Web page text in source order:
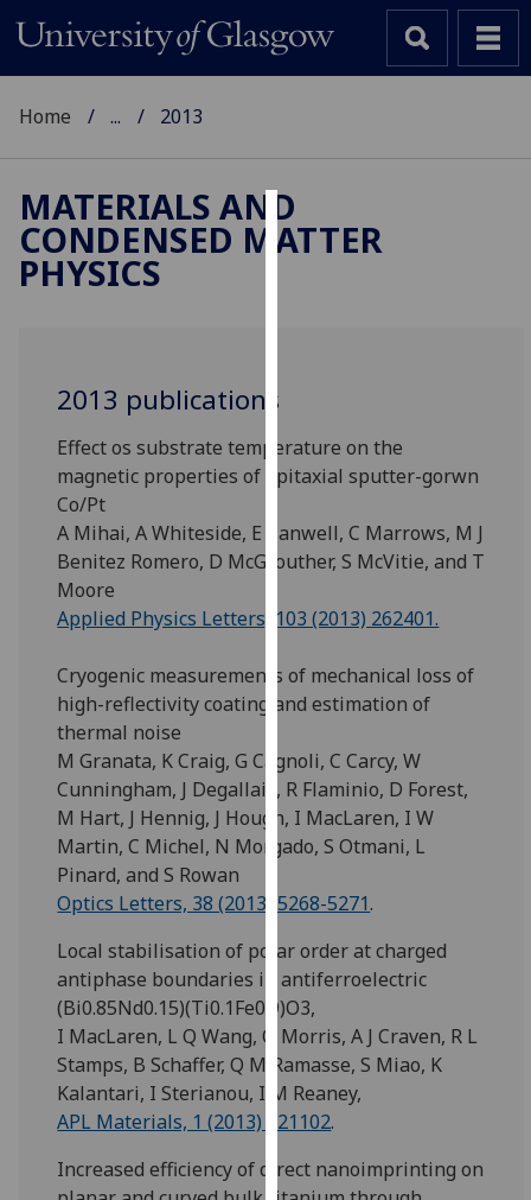
Cookies
experience
and
for
personalised
via
parties.
You
find
out
more
about
and
how
we
use
them
on
our
privacy
page.
Home ... 2013
MATERIALS AND
CONDENSED MATTER
PHYSICS
2013 publications
Effect os substrate temperature on the
magnetic properties of epitaxial sputter-gorwn
Co/Pt
A Mihai, A Whiteside, E Canwell, C Marrows, M J
Benitez Romero, D McGrouther, S McVitie, and T
Moore
Applied Physics Letters, 103 (2013) 262401.
Cryogenic measurements of mechanical loss of
high-reflectivity coating and estimation of
thermal noise
M Granata, K Craig, G Cagnoli, C Carcy, W
Cunningham, J Degallaix, R Flaminio, D Forest,
M Hart, J Hennig, J Hough, I MacLaren, I W
Martin, C Michel, N Morgado, S Otmani, L
Pinard, and S Rowan
Optics Letters, 38 (2013) 5268-5271.
Local stabilisation of polar order at charged
antiphase boundaries in antiferroelectric
(Bi0.85Nd0.15)(Ti0.1Fe0.9)O3,
I MacLaren, L Q Wang, O Morris, A J Craven, R L
Stamps, B Schaffer, Q M Ramasse, S Miao, K
Kalantari, I Sterianou, I M Reaney,
APL Materials, 1 (2013) 021102.
Increased efficiency of direct nanoimprinting on